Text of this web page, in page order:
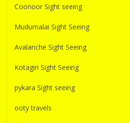
Coonoor Sight seeing
Mudumalai Sight Seeing
Avalanche Sight Seeing
Kotagiri Sight Seeing
pykara Sight seeing
ooty travels